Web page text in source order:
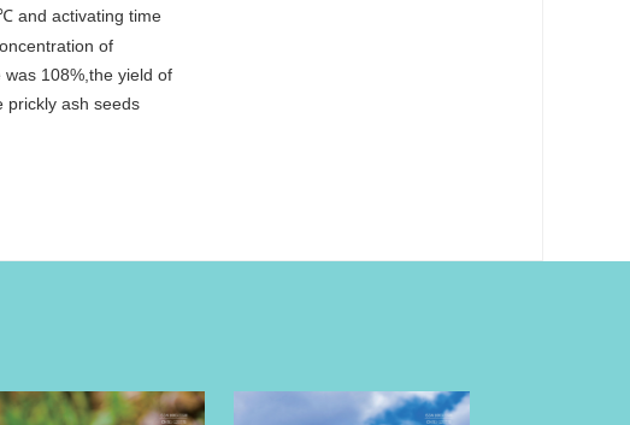
and activating time
of
108%,the yield of
prickly ash seeds